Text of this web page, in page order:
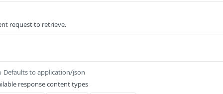
request to retrieve.
Defaults to application/json
response content types